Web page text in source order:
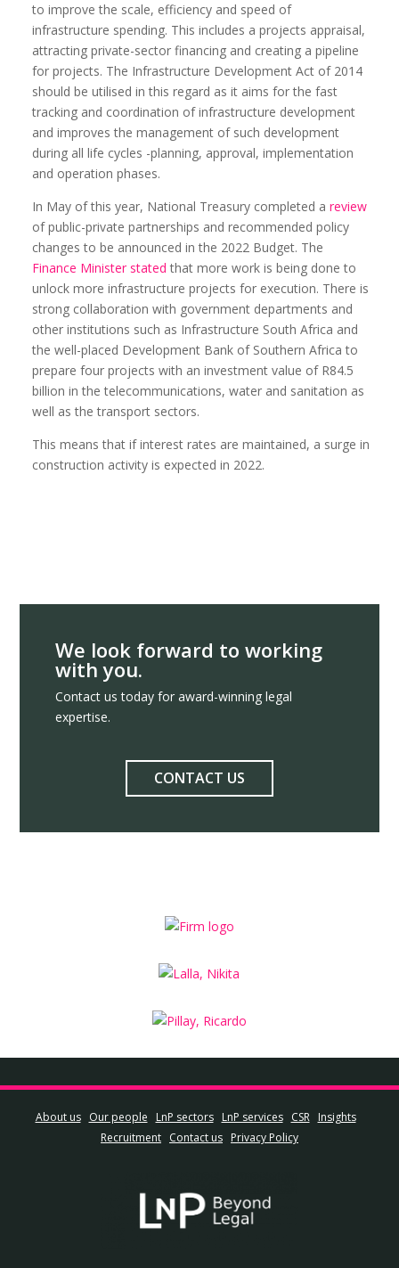
to improve the scale, efficiency and speed of
infrastructure spending. This includes a projects appraisal,
attracting private-sector financing and creating a pipeline
for projects. The Infrastructure Development Act of 2014
should be utilised in this regard as it aims for the fast
tracking and coordination of infrastructure development
and improves the management of such development
during all life cycles -planning, approval, implementation
and operation phases.
In May of this year, National Treasury completed areview
of public-private partnerships and recommended policy
changes to be announced in the 2022 Budget. The
Finance Minister stated that more work is being done to
unlock more infrastructure projects for execution. There is
strong collaboration with government departments and
other institutions such as Infrastructure South Africa and
the well-placed Development Bank of Southern Africa to
prepare four projects with an investment value of R84.5
billion in the telecommunications, water and sanitation as
well as the transport sectors.
This means that if interest rates are maintained, a surge in
construction activity is expected in 2022.
We look forward to working
with you.
Contact us today for award-winning legal
expertise.
CONTACT US
About us Our people LnP sectors LnP services CSR
Insights
Recruitment Contact us Privacy Policy